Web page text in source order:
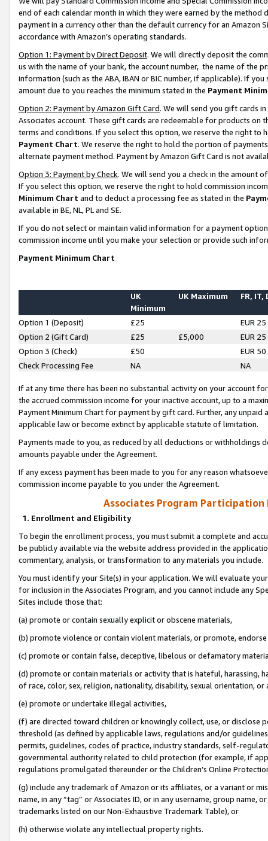
end of each calendar month in which they were earned by the
payment in a currency other than the default currency for an Amazon
accordance with Amazon’s operating standards.
Option 1: Payment by Direct Deposit. We will directly deposit the
us with the name of your bank, the account number, the name of the
information (such as the ABA, IBAN or BIC number, if applicable). If
amount due to you reaches the minimum stated in the Payment
Option 2: Payment by Amazon Gift Card. We will send you gift cards
Associates account. These gift cards are redeemable for products on
terms and conditions. If you select this option, we reserve the right to
Payment Chart. We reserve the right to hold the portion of
alternate payment method. Payment by Amazon Gift Card is not
Option 3: Payment by Check. We will send you a check in the amount
If you select this option, we reserve the right to hold commission
Minimum Chart and to deduct a processing fee as stated in the
available in BE, NL, PL and SE.
If you do not select or maintain valid information for a payment
commission income until you make your selection or provide such
Payment Minimum Chart
UK
Minimum
UK Maximum FR, IT,
Option 1 (Deposit) £25
EUR 25
Option 2 (Gift Card)
£25 £5,000
EUR 25
Option 3 (Check)
£50
EUR 50
Check Processing Fee
NA NA
If at any time there has been no substantial activity on your account
the accrued commission income for your inactive account, up to a
Payment Minimum Chart for payment by gift card. Further, any
applicable law or become extinct by applicable statute of limitation.
Payments made to you, as reduced by all deductions or
amounts payable under the Agreement.
If any excess payment has been made to you for any reason
commission income payable to you under the Agreement.
Associates Program Participation
1. Enrollment and Eligibility
To begin the enrollment process, you must submit a complete and
be publicly available via the website address provided in the
commentary, analysis, or transformation to any materials you include.
You must identify your Site(s) in your application. We will evaluate
for inclusion in the Associates Program, and you cannot include any
Sites include those that:
(a) promote or contain sexually explicit or obscene materials,
(b) promote violence or contain violent materials, or promote,
(c) promote or contain false, deceptive, libelous or defamatory
(d) promote or contain materials or activity that is hateful, harassing,
of race, color, sex, religion, nationality, disability, sexual orientation, or
(e) promote or undertake illegal activities,
(f) are directed toward children or knowingly collect, use, or
threshold (as defined by applicable laws, regulations and/or
permits, guidelines, codes of practice, industry standards, self-
governmental authority related to child protection (for example, if
regulations promulgated thereunder or the Children’s Online
(g) include any trademark of Amazon or its affiliates, or a variant or
name, in any “tag” or Associates ID, or in any username, group
trademarks listed on our Non-Exhaustive Trademark Table), or
(h) otherwise violate any intellectual property rights.